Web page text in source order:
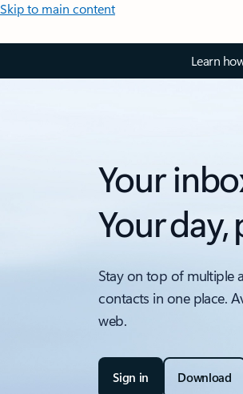
Skip to main content
Learn
Your
Your
Stay on top of multiple
contacts in one place.
web.
Sign in Download